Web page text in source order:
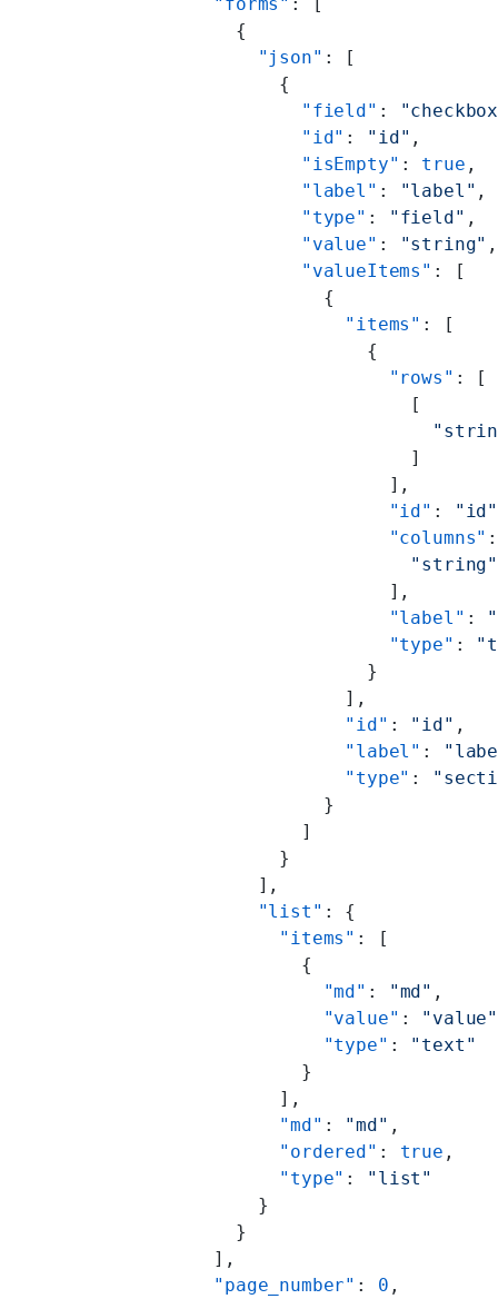
          {
            "json"
: [
              {
                "field"
:
                "id"
: "id" ,
                "isEmpty"
: true ,
                "label"
: "label" ,
                "type"
: "field" ,
                "value"
: "string" ,
                "valueItems"
: [
                  {
                    "items"
: [
                      {
                        "rows"
: [
                          [
                          ]
                        ],
                        "id"
:
"id"
                        "columns"
                          "string"
                        ],
                        "label"
:
                        "type"
:
                      }
                    ],
                    "id"
: "id" ,
                    "label"
:
                    "type"
:
                  }
                ]
              }
            ],
            "list"
: {
              "items"
: [
                {
                  "md"
: "md" ,
                  "value"
: "value"
                  "type"
: "text"
                }
              ],
              "md"
: "md" ,
              "ordered"
: true ,
              "type"
:
"list"
            }
          }
        ],
        "page_number"
: 0 ,